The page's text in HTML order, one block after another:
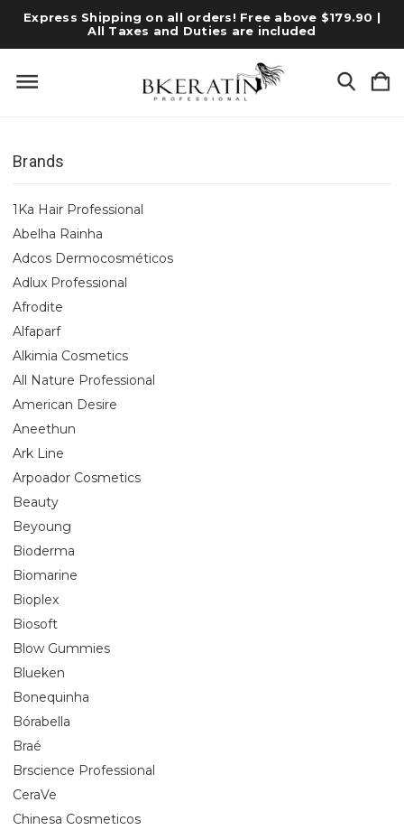
Express Shipping on all orders! Free above $179.90 |
All Taxes and Duties are included
Brands
1Ka Hair Professional
Abelha Rainha
Adcos Dermocosméticos
Adlux Professional
Afrodite
Alfaparf
Alkimia Cosmetics
All Nature Professional
American Desire
Aneethun
Ark Line
Arpoador Cosmetics
Beauty
Beyoung
Bioderma
Biomarine
Bioplex
Biosoft
Blow Gummies
Blueken
Bonequinha
Bórabella
Braé
Brscience Professional
CeraVe
Chinesa Cosmeticos